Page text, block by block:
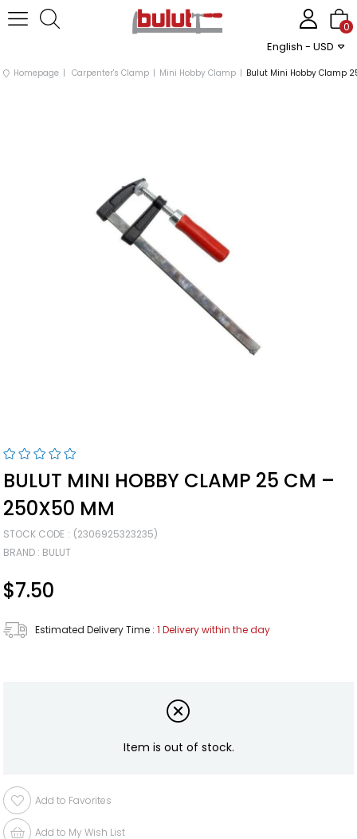
English - USD
0
Homepage Carpenter's Clamp Mini Hobby Clamp Bulut Mini Hobby Clamp
BULUT MINI HOBBY CLAMP 25 CM –
250X50 MM
STOCK CODE
(2306925323235)
BRAND : BULUT
$7.50
Estimated Delivery Time : 1 Delivery within the day
Item is out of stock.
Add to Favorites
Add to My Wish List